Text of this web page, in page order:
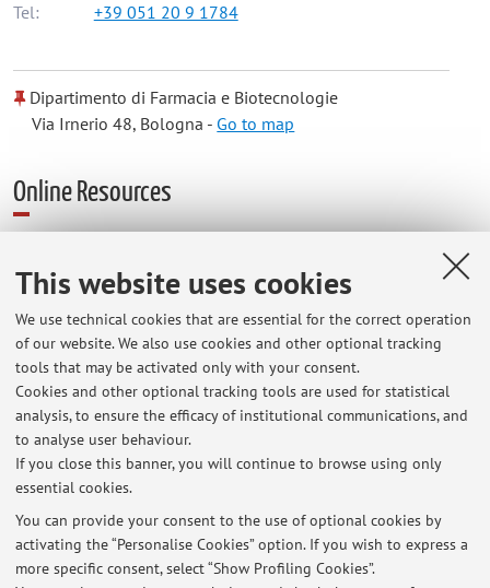
This website uses cookies
We use technical cookies that are essential for the correct operation
of our website. We also use cookies and other optional tracking
tools that may be activated only with your consent.
Cookies and other optional tracking tools are used for statistical
analysis, to ensure the efficacy of institutional communications, and
to analyse user behaviour.
If you close this banner, you will continue to browse using only
essential cookies.
You can provide your consent to the use of optional cookies by
activating the “Personalise Cookies” option. If you wish to express a
more specific consent, select “Show Profiling Cookies”.
Tel:
+39 051 20 9 1784
Dipartimento di Farmacia e Biotecnologie
Via Irnerio 48, Bologna - Go to map
Online Resources
Office hours
Everyday, except previous appointments, at the Department
of Pharmacology, Irnerio street 48, Bologna. Contact Dr.
Roberto Tonelli by phone at the number +39-051-2091784 or
by the email roberto.tonelli@unibo.it
Latest news